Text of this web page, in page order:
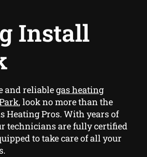
Install
and reliablegas heating
, look no more than the
Heating Pros. With years of
technicians are fully certified
to take care of all your